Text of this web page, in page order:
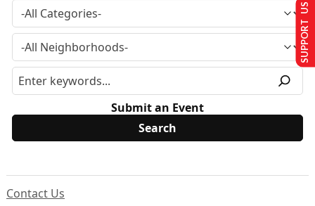
Submit an Event
Contact Us
SUPPORT US